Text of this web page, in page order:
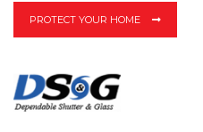
PROTECT YOUR HOME